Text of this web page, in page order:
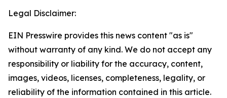
Legal Disclaimer:
EIN Presswire provides this news content "as is"
without warranty of any kind. We do not accept any
responsibility or liability for the accuracy, content,
images, videos, licenses, completeness, legality, or
reliability of the information contained in this article.